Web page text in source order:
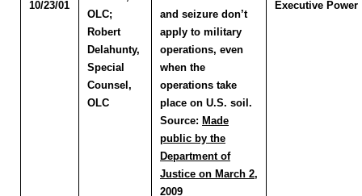
10/23/01
OLC;
Robert
Delahunty,
Special
Counsel,
OLC
and seizure don’t
apply to military
operations, even
when the
operations take
place on U.S. soil.
Source: Made
public by the
Department of
Justice on March 2,
2009
Executive Power